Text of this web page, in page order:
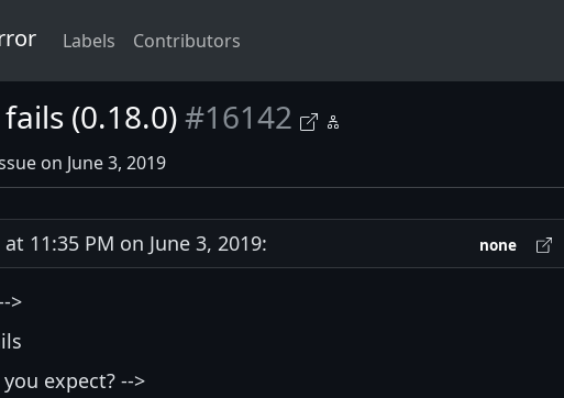
Labels Contributors
(0.18.0)#16142
on June 3, 2019
11:35 PM on June 3, 2019: none
>
expect? -->